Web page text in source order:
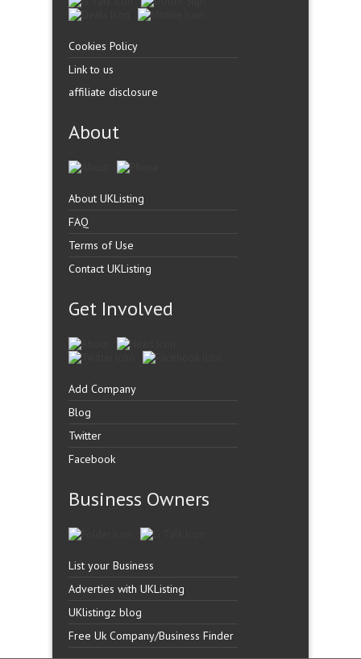
Cookies Policy
Link to us
affiliate disclosure
About
About UKListing
FAQ
Terms of Use
Contact UKListing
Get Involved
Add Company
Blog
Twitter
Facebook
Business Owners
List your Business
Adverties with UKListing
UKlistingz blog
Free Uk Company/Business Finder